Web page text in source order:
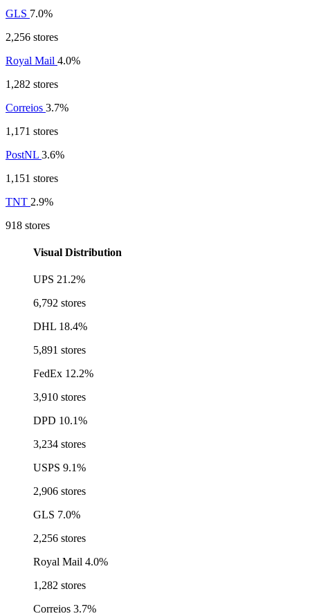
GLS 7.0%
2,256 stores
Royal Mail 4.0%
1,282 stores
Correios 3.7%
1,171 stores
PostNL 3.6%
1,151 stores
TNT 2.9%
918 stores
Visual Distribution
UPS 21.2%
6,792 stores
DHL 18.4%
5,891 stores
FedEx 12.2%
3,910 stores
DPD 10.1%
3,234 stores
USPS 9.1%
2,906 stores
GLS 7.0%
2,256 stores
Royal Mail 4.0%
1,282 stores
Correios 3.7%